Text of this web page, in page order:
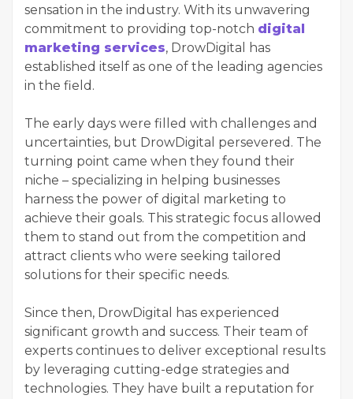
sensation in the industry. With its unwavering
commitment to providing top-notch digital
marketing services, DrowDigital has
established itself as one of the leading agencies
in the field.
The early days were filled with challenges and
uncertainties, but DrowDigital persevered. The
turning point came when they found their
niche – specializing in helping businesses
harness the power of digital marketing to
achieve their goals. This strategic focus allowed
them to stand out from the competition and
attract clients who were seeking tailored
solutions for their specific needs.
Since then, DrowDigital has experienced
significant growth and success. Their team of
experts continues to deliver exceptional results
by leveraging cutting-edge strategies and
technologies. They have built a reputation for